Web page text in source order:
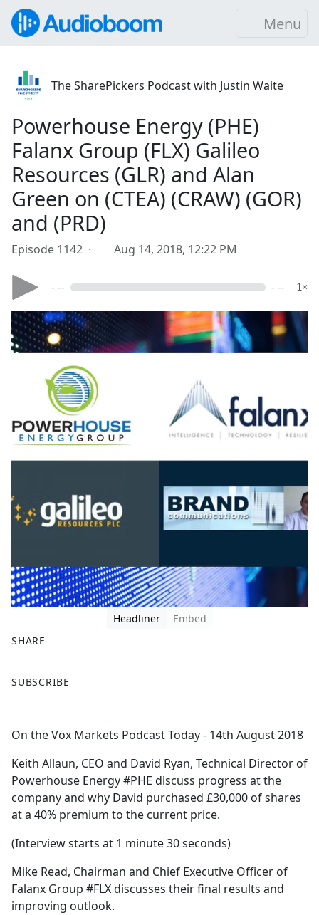
Menu
The SharePickers Podcast with Justin Waite
Powerhouse Energy (PHE)
Falanx Group (FLX) Galileo
Resources (GLR) and Alan
Green on (CTEA) (CRAW) (GOR)
and (PRD)
Episode 1142 · Aug 14, 2018, 12:22 PM
- -- - -- 1×
Headliner
Embed
SHARE
a
b
o
o
k
SUBSCRIBE
On the Vox Markets Podcast Today - 14th August 2018
Keith Allaun, CEO and David Ryan, Technical Director of
Powerhouse Energy #PHE discuss progress at the
company and why David purchased £30,000 of shares
at a 40% premium to the current price.
(Interview starts at 1 minute 30 seconds)
Mike Read, Chairman and Chief Executive Officer of
Falanx Group #FLX discusses their final results and
improving outlook.